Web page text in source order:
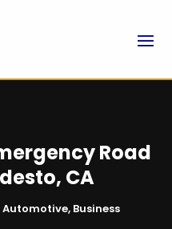
Road
CA
Automotive, Business